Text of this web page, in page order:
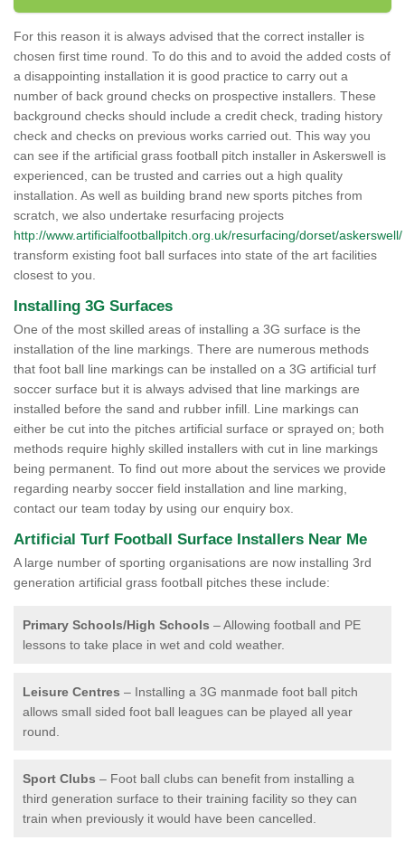
For this reason it is always advised that the correct installer is
chosen first time round. To do this and to avoid the added costs of
a disappointing installation it is good practice to carry out a
number of back ground checks on prospective installers. These
background checks should include a credit check, trading history
check and checks on previous works carried out. This way you
can see if the artificial grass football pitch installer in Askerswell is
experienced, can be trusted and carries out a high quality
installation. As well as building brand new sports pitches from
scratch, we also undertake resurfacing projects
http://www.artificialfootballpitch.org.uk/resurfacing/dorset/askerswell/
transform existing foot ball surfaces into state of the art facilities
closest to you.
Installing 3G Surfaces
One of the most skilled areas of installing a 3G surface is the
installation of the line markings. There are numerous methods
that foot ball line markings can be installed on a 3G artificial turf
soccer surface but it is always advised that line markings are
installed before the sand and rubber infill. Line markings can
either be cut into the pitches artificial surface or sprayed on; both
methods require highly skilled installers with cut in line markings
being permanent. To find out more about the services we provide
regarding nearby soccer field installation and line marking,
contact our team today by using our enquiry box.
Artificial Turf Football Surface Installers Near Me
A large number of sporting organisations are now installing 3rd
generation artificial grass football pitches these include:
Primary Schools/High Schools – Allowing football and PE
lessons to take place in wet and cold weather.
Leisure Centres – Installing a 3G manmade foot ball pitch
allows small sided foot ball leagues can be played all year
round.
Sport Clubs – Foot ball clubs can benefit from installing a
third generation surface to their training facility so they can
train when previously it would have been cancelled.